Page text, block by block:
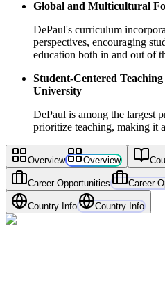
Global and Multicultural
DePaul's curriculum
perspectives, encouraging
education both in and out of
Student-Centered
University
DePaul is among the largest
prioritize teaching, making it
Overview Overview
Career Opportunities Career
Country Info Country Info